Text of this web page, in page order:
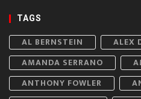
TAGS
AL BERNSTEIN
ALEX
AMANDA SERRANO
ANTHONY FOWLER